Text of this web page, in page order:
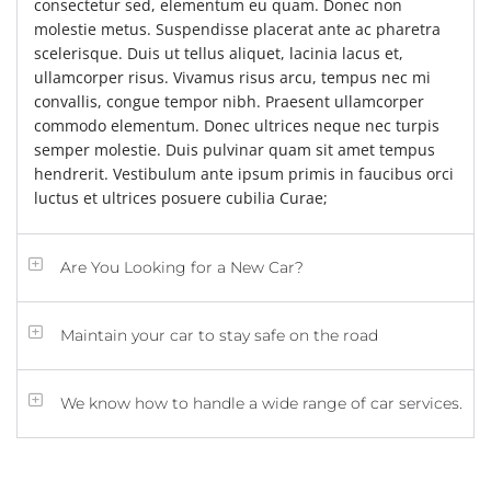
consectetur sed, elementum eu quam. Donec non
molestie metus. Suspendisse placerat ante ac pharetra
scelerisque. Duis ut tellus aliquet, lacinia lacus et,
ullamcorper risus. Vivamus risus arcu, tempus nec mi
convallis, congue tempor nibh. Praesent ullamcorper
commodo elementum. Donec ultrices neque nec turpis
semper molestie. Duis pulvinar quam sit amet tempus
hendrerit. Vestibulum ante ipsum primis in faucibus orci
luctus et ultrices posuere cubilia Curae;
Are You Looking for a New Car?
Maintain your car to stay safe on the road
We know how to handle a wide range of car services.